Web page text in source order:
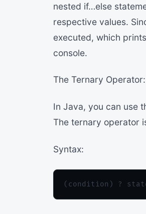
nested if…else
respective values.
executed, which
console.
The Ternary Operator:
In Java, you can use
The ternary operator
Syntax: